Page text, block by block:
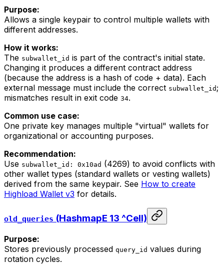
Purpose:
Allows a single keypair to control multiple wallets with
different addresses.
How it works:
The subwallet_id is part of the contract's initial state.
Changing it produces a different contract address
(because the address is a hash of code + data). Each
external message must include the correct subwallet_id ;
mismatches result in exit code 34.
Common use case:
One private key manages multiple "virtual" wallets for
organizational or accounting purposes.
Recommendation:
Use subwallet_id: 0x10ad (4269) to avoid conflicts with
other wallet types (standard wallets or vesting wallets)
derived from the same keypair. See How to create
Highload Wallet v3 for details.
old_queries (HashmapE 13 ^Cell)
Purpose:
Stores previously processed query_id values during
rotation cycles.